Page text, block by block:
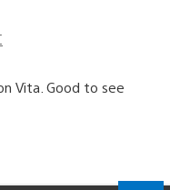
Vita. Good to see